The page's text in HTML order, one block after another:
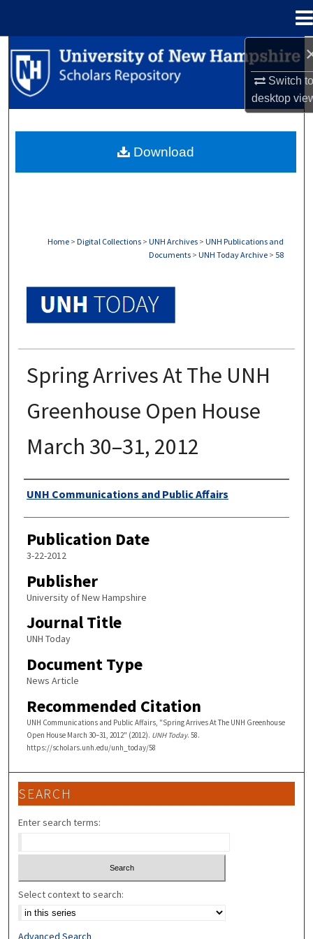
Switch
desktop
Search
Browse Collections
About
Home > Digital Collections > UNH Archives > UNH Publications and
Documents > UNH Today Archive > 58
Spring Arrives At The UNH
Greenhouse Open House
March 30–31, 2012
Authors
UNH Communications and Public Affairs
Publication Date
3-22-2012
Publisher
University of New Hampshire
Journal Title
UNH Today
Document Type
News Article
Recommended Citation
UNH Communications and Public Affairs, "Spring Arrives At The UNH Greenhouse
Open House March 30–31, 2012" (2012). UNH Today. 58.
https://scholars.unh.edu/unh_today/58
Download
SEARCH
Enter search terms:
Select context to search:
Advanced Search